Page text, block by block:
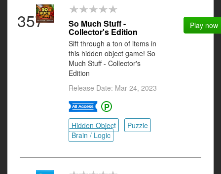
357 So Much Stuff -
Collector's Edition
Sift through a ton of items in
this hidden object game! So
Much Stuff - Collector's
Edition
Release Date: Mar 24, 2023
Hidden Object
Puzzle
Brain / Logic
Play now